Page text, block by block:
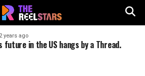
2 years ago
future in the US hangs by a Thread.